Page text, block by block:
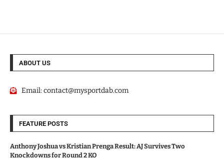
ABOUT US
Email:contact@mysportdab.com
FEATURE POSTS
Anthony Joshua vs Kristian Prenga Result: AJ Survives Two
Knockdowns for Round 2 KO